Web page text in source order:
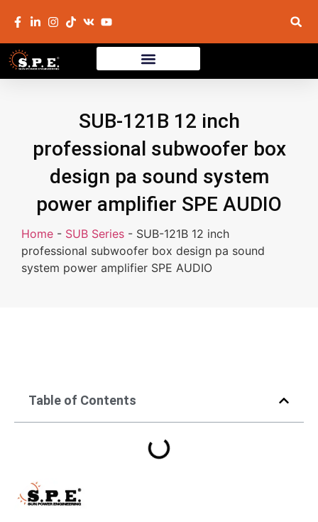
SUB-121B 12 inch
professional subwoofer box
design pa sound system
power amplifier SPE AUDIO
Home - SUB Series - SUB-121B 12 inch
professional subwoofer box design pa sound
system power amplifier SPE AUDIO
Table of Contents